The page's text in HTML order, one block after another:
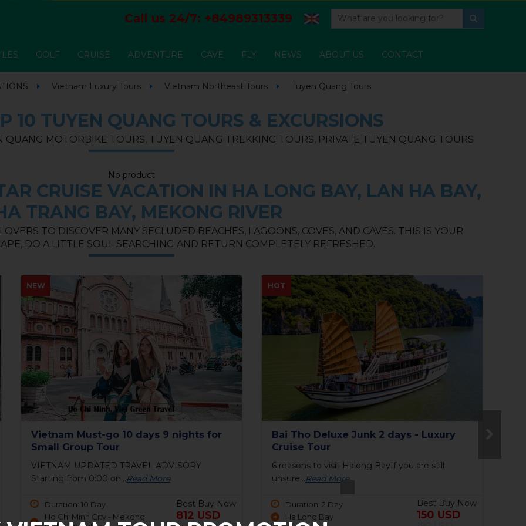
Call us 24/7: +84989313339
GOLF CRUISE ADVENTURE CAVE FLY NEWS ABOUT US CONTACT
Vietnam Luxury Tours Vietnam Northeast Tours Tuyen Quang Tours
10 TUYEN QUANG TOURS & EXCURSIONS
MOTORBIKE TOURS, TUYEN QUANG TREKKING TOURS, PRIVATE TUYEN QUANG TOURS
No product
CRUISE VACATION IN HA LONG BAY, LAN HA BAY,
TRANG BAY, MEKONG RIVER
TO DISCOVER MANY SECLUDED BEACHES, LAGOONS, COVES, AND CAVES. THIS IS YOUR
DO A LITTLE SOUL SEARCHING AND RETURN COMPLETELY REFRESHED.
HOT
Bai Tho Deluxe Junk 2 days - Luxury
Cruise Tour
6 reasons to visit Halong BayIf you are still
unsure... Read More
Duration: 2 Day
Ha Long Bay
Best Buy Now
150 USD
NEW
The Princess Junk 3 days in Halong
Bay
6 reasons to visit Halong BayIf you are still
unsure...Read More
Duration: 3 Day
Ha Long Bay
Best Buy Now
690 USD